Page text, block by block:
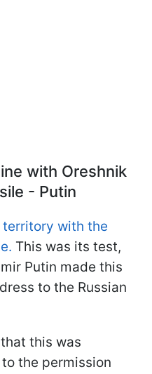
with Oreshnik
- Putin
territory with the
This was its test,
Putin made this
to the Russian
this was
the permission